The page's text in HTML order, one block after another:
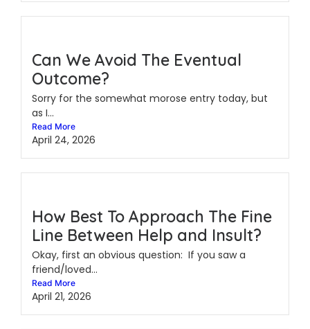
Can We Avoid The Eventual
Outcome?
Sorry for the somewhat morose entry today, but
as I...
Read More
April 24, 2026
How Best To Approach The Fine
Line Between Help and Insult?
Okay, first an obvious question: If you saw a
friend/loved...
Read More
April 21, 2026